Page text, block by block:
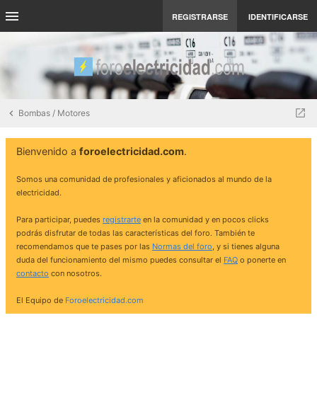
REGISTRARSE IDENTIFICARSE
Bombas / Motores
Bienvenido a foroelectricidad.com.
Somos una comunidad de profesionales y aficionados al mundo de la
electricidad.
Para participar, puedes registrarte en la comunidad y en pocos clicks
podrás disfrutar de todas las características del foro. También te
recomendamos que te pases por las Normas del foro, y si tienes alguna
duda del funcionamiento del mismo puedes consultar el FAQ o ponerte en
contacto con nosotros.
El Equipo de Foroelectricidad.com